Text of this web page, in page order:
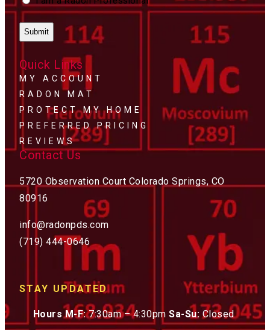
Quick Links
MY ACCOUNT
RADON MAT
PROTECT MY HOME
PREFERRED PRICING
REVIEWS
Contact Us
5720 Observation Court Colorado Springs, CO
80916
info@radonpds.com
(719) 444-0646
STAY UPDATED
Hours M-F:7:30am – 4:30pmSa-Su: Closed